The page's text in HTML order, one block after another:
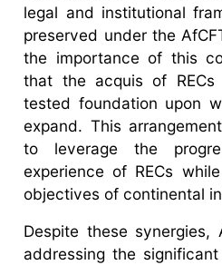
legal and institutional
preserved under the
the importance of this
that the acquis of RECs
tested foundation upon
expand. This
to leverage the
experience of RECs
objectives of continental
Despite these synergies,
addressing the